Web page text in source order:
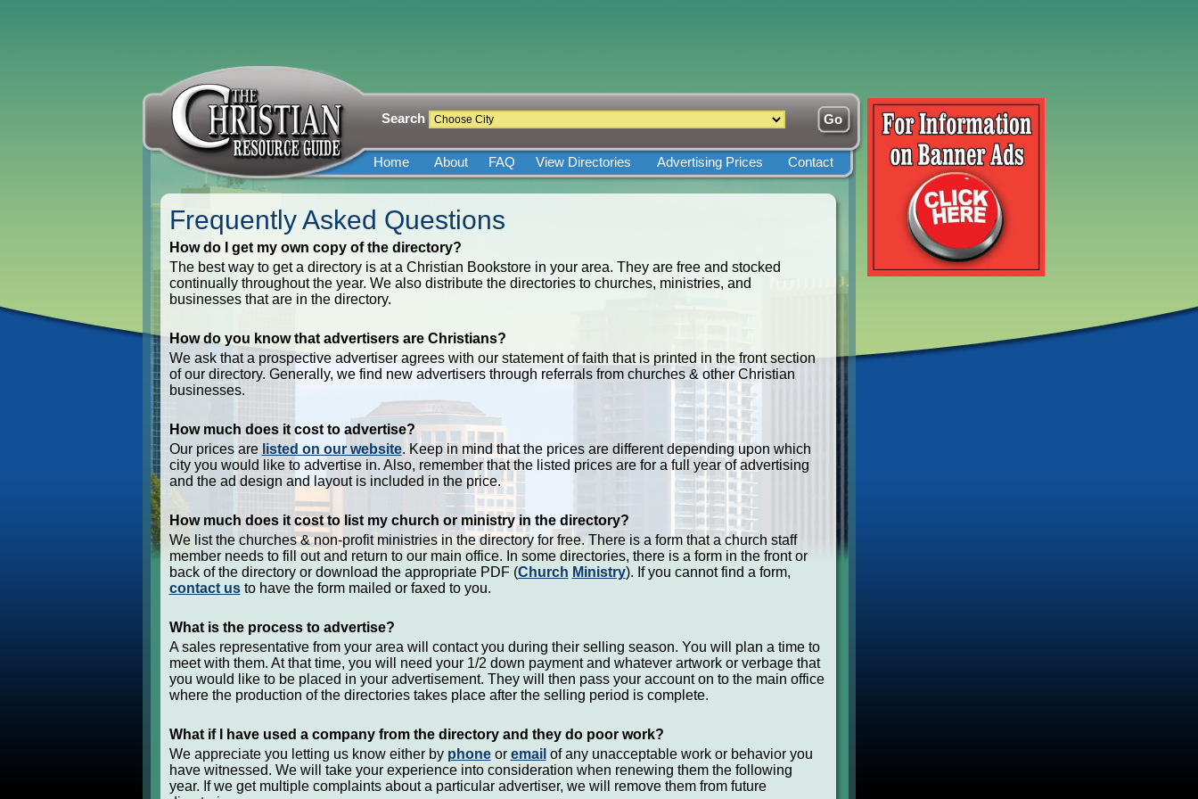
Search
Home About FAQ View Directories Advertising Prices Contact
Frequently Asked Questions
How do I get my own copy of the directory?
The best way to get a directory is at a Christian Bookstore in your area. They are free and stocked
continually throughout the year. We also distribute the directories to churches, ministries, and
businesses that are in the directory.
How do you know that advertisers are Christians?
We ask that a prospective advertiser agrees with our statement of faith that is printed in the front section
of our directory. Generally, we find new advertisers through referrals from churches & other Christian
businesses.
How much does it cost to advertise?
Our prices are listed on our website. Keep in mind that the prices are different depending upon which
city you would like to advertise in. Also, remember that the listed prices are for a full year of advertising
and the ad design and layout is included in the price.
How much does it cost to list my church or ministry in the directory?
We list the churches & non-profit ministries in the directory for free. There is a form that a church staff
member needs to fill out and return to our main office. In some directories, there is a form in the front or
back of the directory or download the appropriate PDF (Church Ministry). If you cannot find a form,
contact usto have the form mailed or faxed to you.
What is the process to advertise?
A sales representative from your area will contact you during their selling season. You will plan a time to
meet with them. At that time, you will need your 1/2 down payment and whatever artwork or verbage that
you would like to be placed in your advertisement. They will then pass your account on to the main office
where the production of the directories takes place after the selling period is complete.
What if I have used a company from the directory and they do poor work?
We appreciate you letting us know either by phoneor email of any unacceptable work or behavior you
have witnessed. We will take your experience into consideration when renewing them the following
year. If we get multiple complaints about a particular advertiser, we will remove them from future